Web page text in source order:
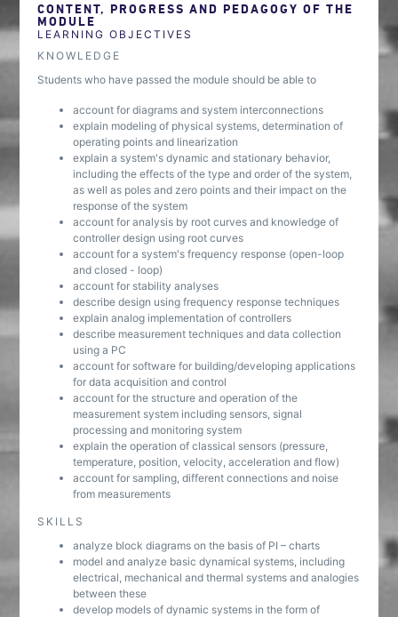
CONTENT, PROGRESS AND PEDAGOGY OF THE
MODULE
LEARNING OBJECTIVES
KNOWLEDGE
Students who have passed the module should be able to
account for diagrams and system interconnections
explain modeling of physical systems, determination of
operating points and linearization
explain a system's dynamic and stationary behavior,
including the effects of the type and order of the system,
as well as poles and zero points and their impact on the
response of the system
account for analysis by root curves and knowledge of
controller design using root curves
account for a system's frequency response (open-loop
and closed - loop)
account for stability analyses
describe design using frequency response techniques
explain analog implementation of controllers
describe measurement techniques and data collection
using a PC
account for software for building/developing applications
for data acquisition and control
account for the structure and operation of the
measurement system including sensors, signal
processing and monitoring system
explain the operation of classical sensors (pressure,
temperature, position, velocity, acceleration and flow)
account for sampling, different connections and noise
from measurements
SKILLS
analyze block diagrams on the basis of PI – charts
model and analyze basic dynamical systems, including
electrical, mechanical and thermal systems and analogies
between these
develop models of dynamic systems in the form of